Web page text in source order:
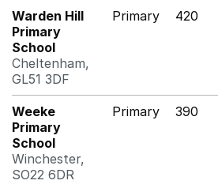
Warden Hill
Primary
School
Cheltenham,
GL51 3DF
Primary 420
Weeke
Primary
School
Winchester,
SO22 6DR
Primary 390